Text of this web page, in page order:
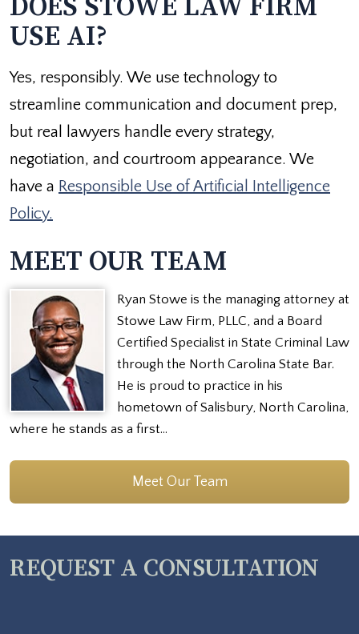
DOES STOWE LAW FIRM
USE AI?
Yes, responsibly. We use technology to
streamline communication and document prep,
but real lawyers handle every strategy,
negotiation, and courtroom appearance. We
have a Responsible Use of Artificial Intelligence
Policy.
MEET OUR TEAM
Ryan Stowe is the managing attorney at
Stowe Law Firm, PLLC, and a Board
Certified Specialist in State Criminal Law
through the North Carolina State Bar.
He is proud to practice in his
hometown of Salisbury, North Carolina,
where he stands as a first…
Meet Our Team
REQUEST A CONSULTATION